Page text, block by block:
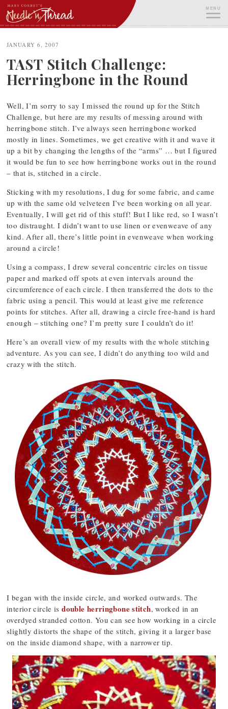
Skip
to
content
MENU
JANUARY 6, 2007
TAST Stitch Challenge:
Herringbone in the Round
Well, I’m sorry to say I missed the round up for the Stitch
Challenge, but here are my results of messing around with
herringbone stitch. I’ve always seen herringbone worked
mostly in lines. Sometimes, we get creative with it and wave it
up a bit by changing the lengths of the “arms” … but I figured
it would be fun to see how herringbone works out in the round
– that is, stitched in a circle.
Sticking with my resolutions, I dug for some fabric, and came
up with the same old velveteen I’ve been working on all year.
Eventually, I will get rid of this stuff! But I like red, so I wasn’t
too distraught. I didn’t want to use linen or evenweave of any
kind. After all, there’s little point in evenweave when working
around a circle!
Using a compass, I drew several concentric circles on tissue
paper and marked off spots at even intervals around the
circumference of each circle. I then transferred the dots to the
fabric using a pencil. This would at least give me reference
points for stitches. After all, drawing a circle free-hand is hard
enough – stitching one? I’m pretty sure I couldn’t do it!
Here’s an overall view of my results with the whole stitching
adventure. As you can see, I didn’t do anything too wild and
crazy with the stitch.
I began with the inside circle, and worked outwards. The
interior circle isdouble herringbone stitch, worked in an
overdyed stranded cotton. You can see how working in a circle
slightly distorts the shape of the stitch, giving it a larger base
on the inside diamond shape, with a narrower tip.